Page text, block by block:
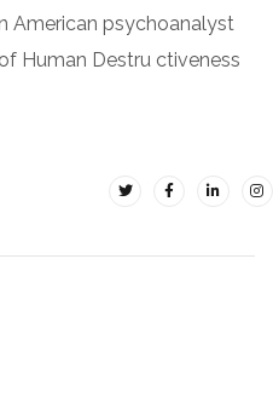
American psychoanalyst
Human Destru ctiveness